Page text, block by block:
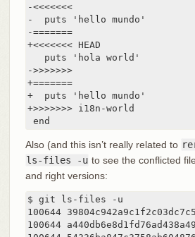
-<<<<<<<
-  puts 'hello mundo'
-=======
+<<<<<<< HEAD
   puts 'hola world'
->>>>>>>
+=======
+  puts 'hello mundo'
+>>>>>>> i18n-world
end
Also (and this isn’t really related to
ls-files -u to see the conflicted
and right versions:
$ git ls-files -u
100644
100644